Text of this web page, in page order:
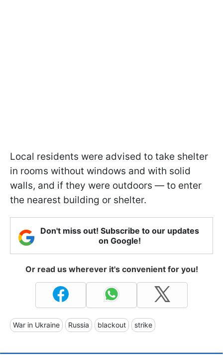
Local residents were advised to take shelter
in rooms without windows and with solid
walls, and if they were outdoors — to enter
the nearest building or shelter.
Don't miss out! Subscribe to our updates
on Google!
Or read us wherever it's convenient for you!
War in Ukraine Russia blackout strike